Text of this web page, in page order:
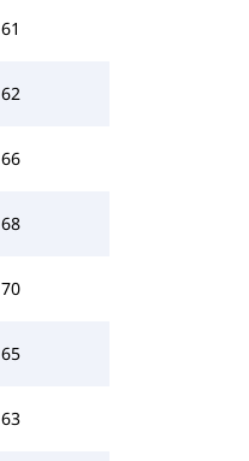
61
62
66
68
70
65
63